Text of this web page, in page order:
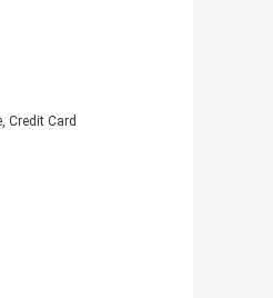
Credit Card